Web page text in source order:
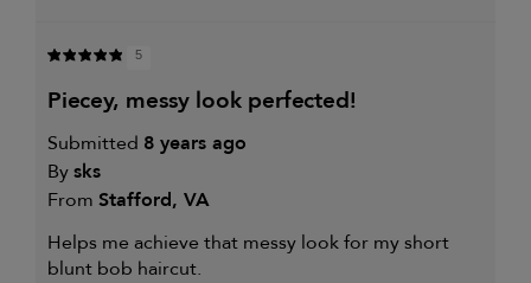
5
piecey, messy look perfected!
Submitted 8 years ago
Bysks
From Stafford, VA
Helps me achieve that messy look for my short
blunt bob haircut.